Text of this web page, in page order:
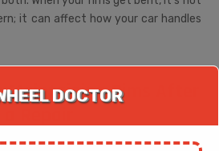
it can affect how your car handles
Maintaining Rims After
DOCTOR